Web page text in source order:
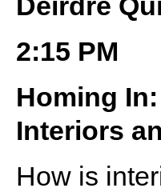
2:15 PM
Homing
Interiors
How is